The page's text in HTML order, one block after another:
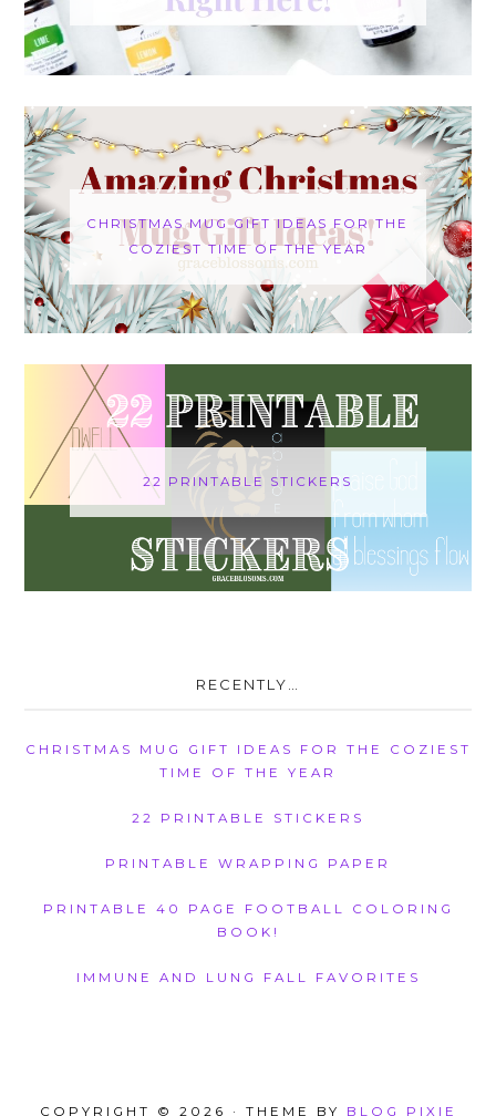
CHRISTMAS MUG GIFT IDEAS FOR THE
COZIEST TIME OF THE YEAR
22 PRINTABLE STICKERS
RECENTLY…
CHRISTMAS MUG GIFT IDEAS FOR THE COZIEST
TIME OF THE YEAR
22 PRINTABLE STICKERS
PRINTABLE WRAPPING PAPER
PRINTABLE 40 PAGE FOOTBALL COLORING
BOOK!
IMMUNE AND LUNG FALL FAVORITES
COPYRIGHT © 2026 · THEME BY BLOG PIXIE